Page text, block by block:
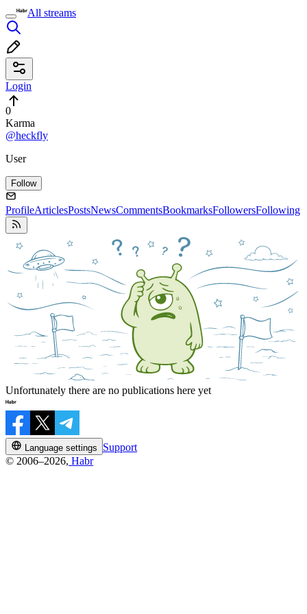
All streams
Login
0
Karma
@heckfly
User
Follow
ProfileArticlesPostsNewsCommentsBookmarksFollowersFollowing
Unfortunately there are no publications here yet
Language settings
Support
© 2006–2026, Habr